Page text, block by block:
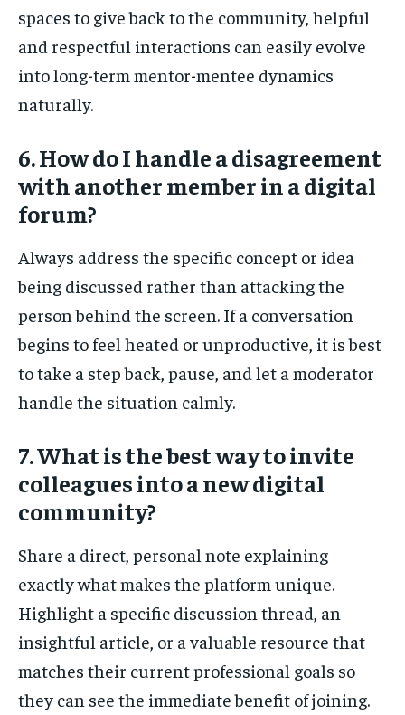
spaces to give back to the community, helpful
and respectful interactions can easily evolve
into long-term mentor-mentee dynamics
naturally.
6. How do I handle a disagreement
with another member in a digital
forum?
Always address the specific concept or idea
being discussed rather than attacking the
person behind the screen. If a conversation
begins to feel heated or unproductive, it is best
to take a step back, pause, and let a moderator
handle the situation calmly.
7. What is the best way to invite
colleagues into a new digital
community?
Share a direct, personal note explaining
exactly what makes the platform unique.
Highlight a specific discussion thread, an
insightful article, or a valuable resource that
matches their current professional goals so
they can see the immediate benefit of joining.